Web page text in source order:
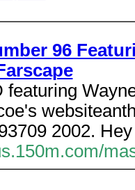
96
featuring
2002.